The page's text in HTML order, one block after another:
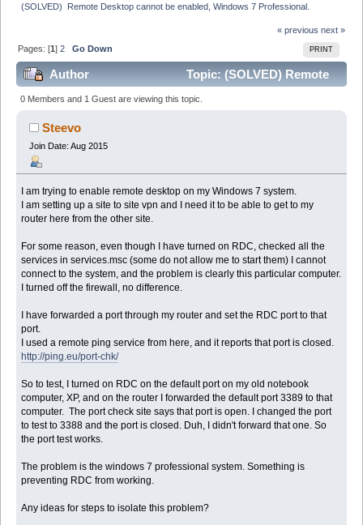
(SOLVED)  Remote Desktop cannot be enabled, Windows 7 Professional.
« previous next »
PRINT
Pages: [1]2 Go Down
Author
Topic: (SOLVED) Remote
Desktop cannot be enabled, Windows 7 Professional.
(Read 83319 times)
0 Members and 1 Guest are viewing this topic.
Steevo
Join Date: Aug 2015
I am trying to enable remote desktop on my Windows 7 system.
I am setting up a site to site vpn and I need it to be able to get to my
router here from the other site.
For some reason, even though I have turned on RDC, checked all the
services in services.msc (some do not allow me to start them) I cannot
connect to the system, and the problem is clearly this particular computer.
I turned off the firewall, no difference.
I have forwarded a port through my router and set the RDC port to that
port.
I used a remote ping service from here, and it reports that port is closed.
http://ping.eu/port-chk/
So to test, I turned on RDC on the default port on my old notebook
computer, XP, and on the router I forwarded the default port 3389 to that
computer. The port check site says that port is open. I changed the port
to test to 3388 and the port is closed. Duh, I didn't forward that one. So
the port test works.
The problem is the windows 7 professional system. Something is
preventing RDC from working.
Any ideas for steps to isolate this problem?